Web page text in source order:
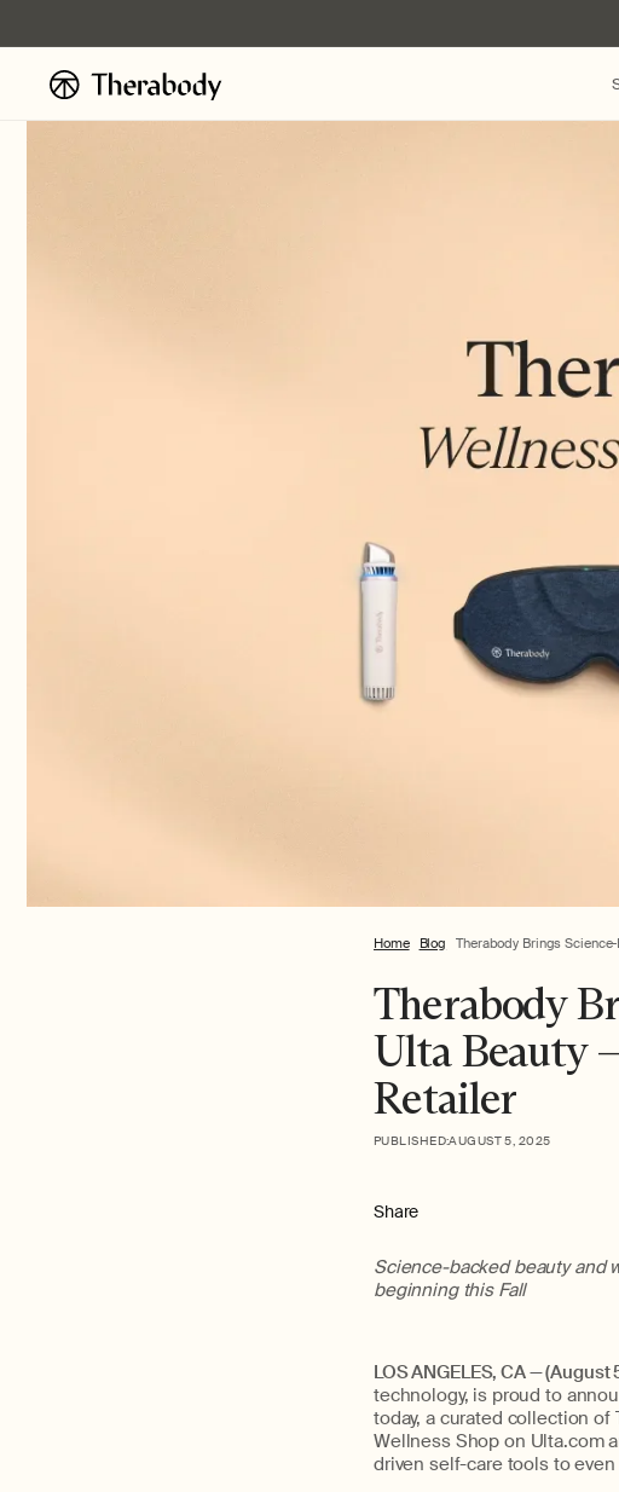
Home Blog Therabody Brings
Therabody
Ulta Beauty
Retailer
PUBLISHED:AUGUST 5, 2025
Share
Science-backed beauty and
beginning this Fall
LOS ANGELES, CA —
technology, is proud to
today, a curated collection
Wellness Shop on Ulta.com
driven self-care tools to